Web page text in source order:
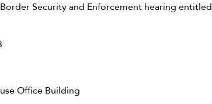
Security and Enforcement hearing
Office Building